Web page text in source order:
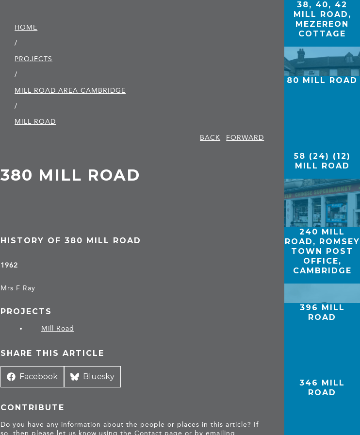
HOME
/
PROJECTS
/
MILL ROAD AREA CAMBRIDGE
/
MILL ROAD
BACK
FORWARD
380 MILL ROAD
HISTORY OF 380 MILL ROAD
1962
Mrs F Ray
PROJECTS
Mill Road
SHARE THIS ARTICLE
Share
Facebook
Share
Bluesky
CONTRIBUTE
Do you have any information about the people or places in this article? If
so, then please let us know using theContact page or by emailing
38, 40, 42
MILL ROAD,
MEZEREON
COTTAGE
80 MILL ROAD
58 (24) (12)
MILL ROAD
240 MILL
ROAD, ROMSEY
TOWN POST
OFFICE,
CAMBRIDGE
396 MILL
ROAD
346 MILL
ROAD